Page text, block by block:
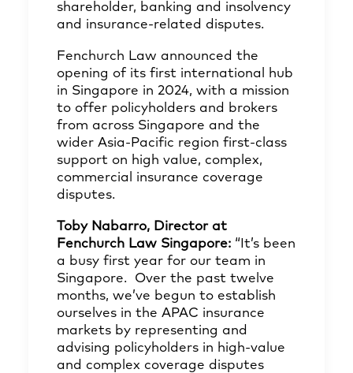
shareholder, banking and insolvency
and insurance-related disputes.
Fenchurch Law announced the
opening of its first international hub
in Singapore in 2024, with a mission
to offer policyholders and brokers
from across Singapore and the
wider Asia-Pacific region first-class
support on high value, complex,
commercial insurance coverage
disputes.
Toby Nabarro, Director at
Fenchurch Law Singapore: “It’s been
a busy first year for our team in
Singapore. Over the past twelve
months, we’ve begun to establish
ourselves in the APAC insurance
markets by representing and
advising policyholders in high-value
and complex coverage disputes